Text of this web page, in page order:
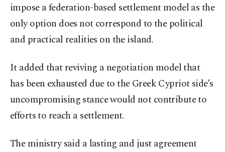
impose a federation-based settlement model as the
only option does not correspond to the political
and practical realities on the island.
It added that reviving a negotiation model that
has been exhausted due to the Greek Cypriot side’s
uncompromising stance would not contribute to
efforts to reach a settlement.
The ministry said a lasting and just agreement